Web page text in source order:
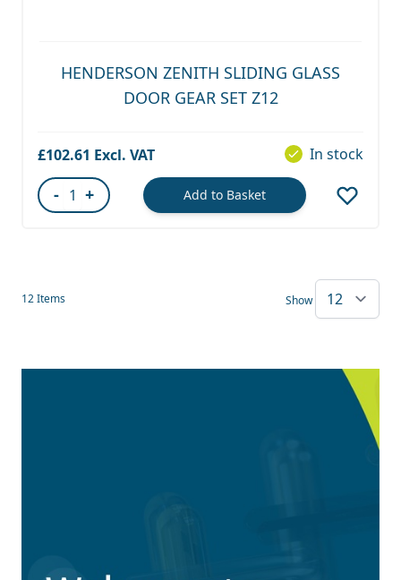
HENDERSON ZENITH SLIDING GLASS
DOOR GEAR SET Z12
£102.61 In stock
- + Add to Basket
12Items Show